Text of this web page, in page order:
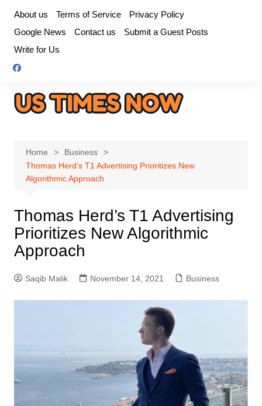
content
About us Terms of Service
Privacy Policy
Google News
Contact us
Submit a Guest Posts
Write for Us
Home
Business
Thomas Herd’s T1 Advertising Prioritizes New
Algorithmic Approach
Thomas Herd’s T1 Advertising
Prioritizes New Algorithmic
Approach
Saqib Malik November 14, 2021 Business